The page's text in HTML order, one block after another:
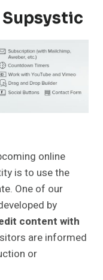
Supsystic
online
is to use the
One of our
by
content with
are informed
or